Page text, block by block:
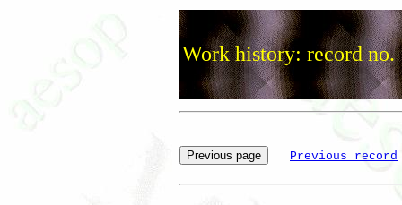
Work history: record no.
Previous record